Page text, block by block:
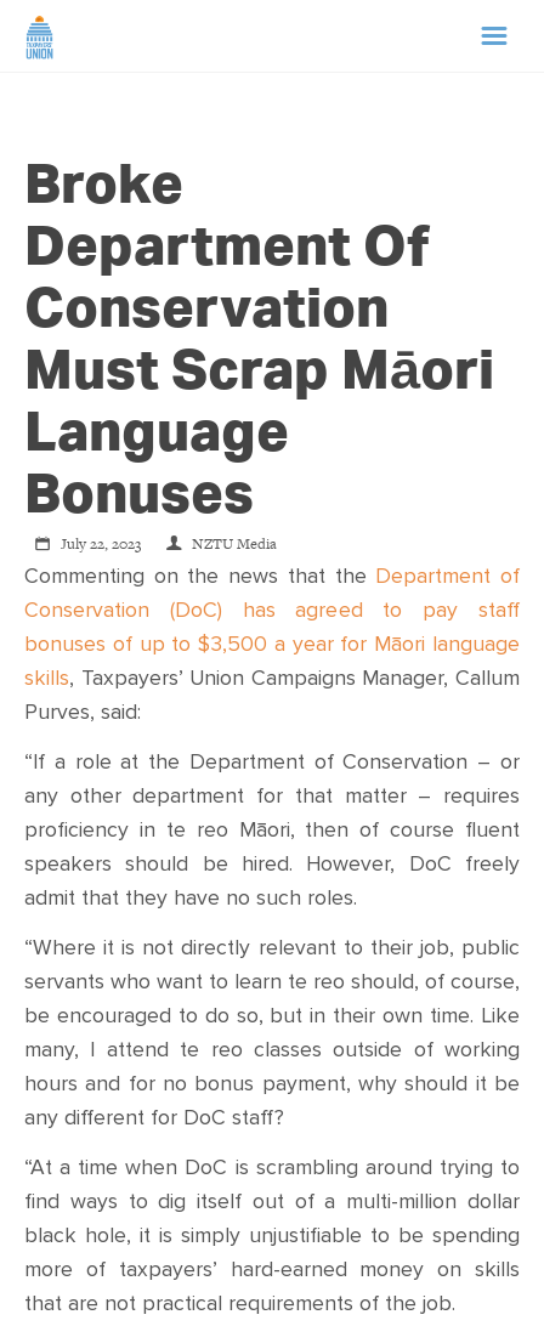
NEWS
CAMPAIGNS
TIP LINE
SUPPORT US
CONTACT
SHOP
Broke
Department Of
Conservation
Must Scrap Māori
Language
Bonuses
July 22, 2023 NZTU Media
Commenting on the news that the Department of
Conservation (DoC) has agreed to pay staff
bonuses of up to $3,500 a year for Māori language
skills, Taxpayers’ Union Campaigns Manager, Callum
Purves, said:
“If a role at the Department of Conservation – or
any other department for that matter – requires
proficiency in te reo Māori, then of course fluent
speakers should be hired. However, DoC freely
admit that they have no such roles.
“Where it is not directly relevant to their job, public
servants who want to learn te reo should, of course,
be encouraged to do so, but in their own time. Like
many, I attend te reo classes outside of working
hours and for no bonus payment, why should it be
any different for DoC staff?
“At a time when DoC is scrambling around trying to
find ways to dig itself out of a multi-million dollar
black hole, it is simply unjustifiable to be spending
more of taxpayers’ hard-earned money on skills
that are not practical requirements of the job.